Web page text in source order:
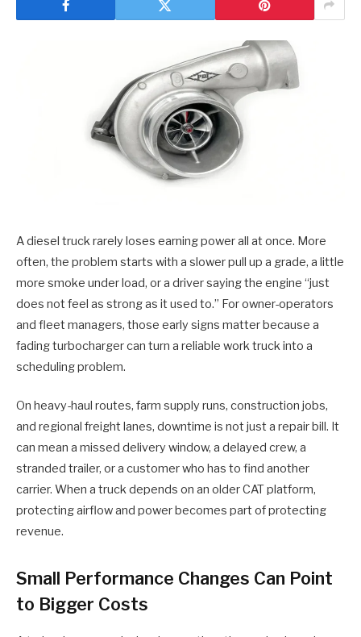
A diesel truck rarely loses earning power all at once. More
often, the problem starts with a slower pull up a grade, a little
more smoke under load, or a driver saying the engine “just
does not feel as strong as it used to.” For owner-operators
and fleet managers, those early signs matter because a
fading turbocharger can turn a reliable work truck into a
scheduling problem.
On heavy-haul routes, farm supply runs, construction jobs,
and regional freight lanes, downtime is not just a repair bill. It
can mean a missed delivery window, a delayed crew, a
stranded trailer, or a customer who has to find another
carrier. When a truck depends on an older CAT platform,
protecting airflow and power becomes part of protecting
revenue.
Small Performance Changes Can Point
to Bigger Costs